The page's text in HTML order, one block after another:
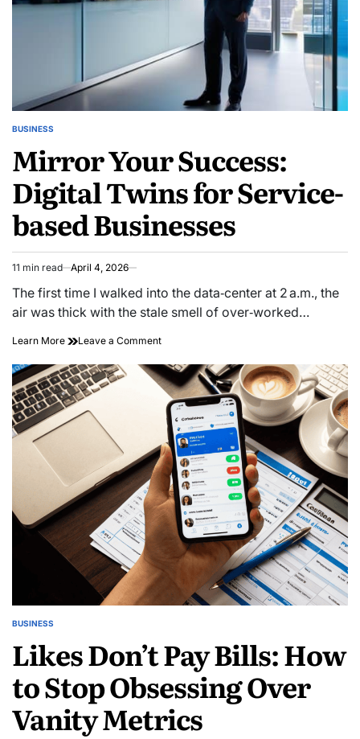
POSTED
BUSINESS
Mirror Your Success:
Digital Twins for Service-
based Businesses
Estimated
read
time
11 min read April 4, 2026
The first time I walked into the data‑center at 2 a.m., the
air was thick with the stale smell of over‑worked…
Learn More Leave a Commenton
Your
Success:
Digital
Twins
for
Service-
based
Businesses
POSTED
BUSINESS
Likes Don’t Pay Bills: How
to Stop Obsessing Over
Vanity Metrics